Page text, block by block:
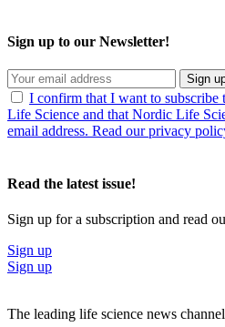
Sign up to our Newsletter!
Sign
I confirm that I want to subscribe
Life Science and that Nordic Life
email address. Read our privacy
Read the latest issue!
Sign up for a subscription and read
Sign up
Sign up
The leading life science news